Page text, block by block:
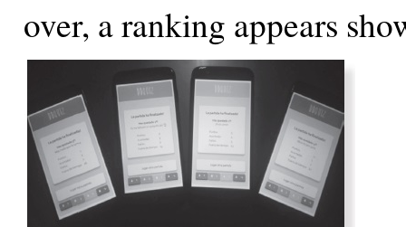
over, a ranking appears